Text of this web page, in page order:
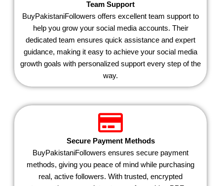
Team Support
BuyPakistaniFollowers offers excellent team support to
help you grow your social media accounts. Their
dedicated team ensures quick assistance and expert
guidance, making it easy to achieve your social media
growth goals with personalized support every step of the
way.
Secure Payment Methods
BuyPakistaniFollowers ensures secure payment
methods, giving you peace of mind while purchasing
real, active followers. With trusted, encrypted